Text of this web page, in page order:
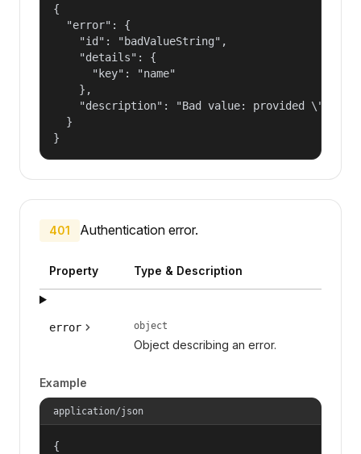
{
  "error": {
    "id": "badValueString",
    "details": {
      "key": "name"
    },
"description": "Bad value: provided
  }
}
401 Authentication error.
Property Type & Description
error object
Object describing an error.
Example
application/json
{